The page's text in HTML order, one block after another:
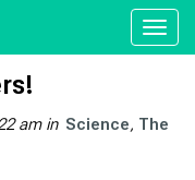
am in Science The